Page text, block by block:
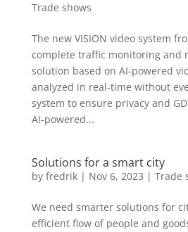
Trade shows
The new VISION video system
complete traffic monitoring and
solution based on AI-powered
analyzed in real-time without
system to ensure privacy and
AI-powered...
Solutions for a smart city
by fredrik| Nov 6, 2023 | Trade
We need smarter solutions for
efficient flow of people and